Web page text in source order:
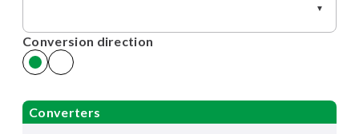
▼
Conversion direction
Converters